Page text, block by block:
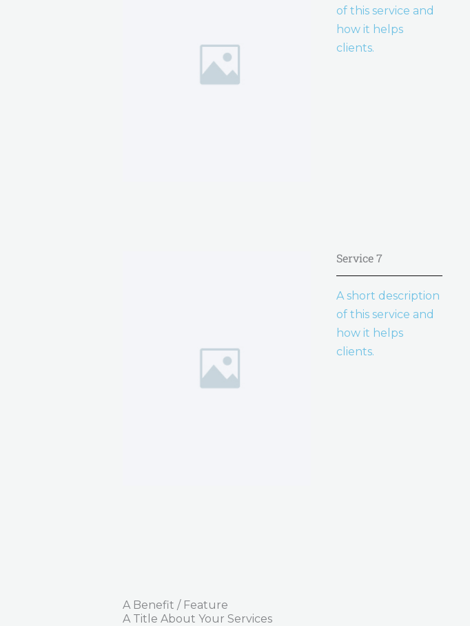
of this service and
how it helps
clients.
Service 7
A short description
of this service and
how it helps
clients.
A Benefit / Feature
A Title About Your Services